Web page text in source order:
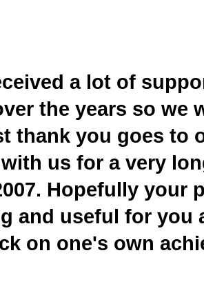
a lot of
the years so we
thank you goes to
us for a very
Hopefully your
and useful for you
on one's own